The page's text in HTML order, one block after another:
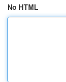
No HTML